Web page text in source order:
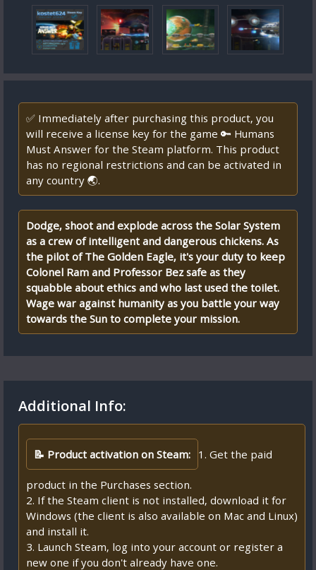
✅ Immediately after purchasing this product, you
will receive a license key for the game 🔑 Humans
Must Answer for the Steam platform. This product
has no regional restrictions and can be activated in
any country 🌏.
Dodge, shoot and explode across the Solar System
as a crew of intelligent and dangerous chickens. As
the pilot of The Golden Eagle, it's your duty to keep
Colonel Ram and Professor Bez safe as they
squabble about ethics and who last used the toilet.
Wage war against humanity as you battle your way
towards the Sun to complete your mission.
Additional Info:
📝 Product activation on Steam: 1. Get the paid
product in the Purchases section.
2. If the Steam client is not installed, download it for
Windows (the client is also available on Mac and Linux)
and install it.
3. Launch Steam, log into your account or register a
new one if you don't already have one.